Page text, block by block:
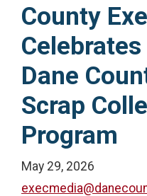
County
Dane
Scrap
Program
May 29, 2026